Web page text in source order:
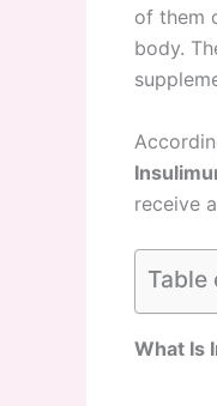
of them
body.
receive
Table
What Is